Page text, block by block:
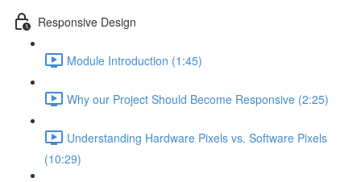
Responsive Design
Module Introduction (1:45)
Why our Project Should Become Responsive (2:25)
Understanding Hardware Pixels vs. Software Pixels
(10:29)